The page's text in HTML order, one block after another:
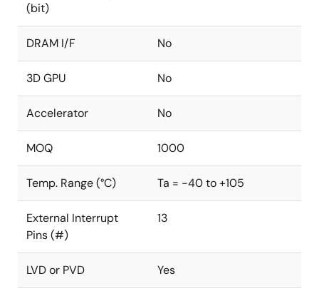
(bit)
DRAM I/F No
3D GPU No
Accelerator No
MOQ 1000
Temp. Range (°C) Ta = -40 to +105
External Interrupt
Pins (#)
13
LVD or PVD Yes